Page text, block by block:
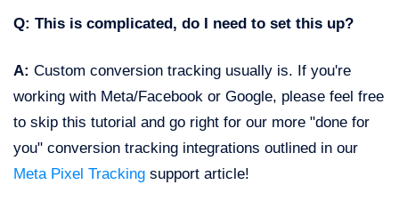
Q: This is complicated, do I need to set this up?
A: Custom conversion tracking usually is. If you're
working with Meta/Facebook or Google, please feel free
to skip this tutorial and go right for our more "done for
you" conversion tracking integrations outlined in our
Meta Pixel Tracking support article!